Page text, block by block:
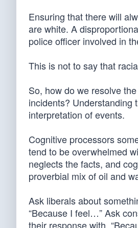
Ensuring that there will
are white. A
police officer involved in
This is not to say that
So, how do we resolve
incidents?
interpretation of events.
Cognitive processors
tend to be overwhelmed
neglects the facts, and
proverbial mix of oil and
Ask liberals about
“Because I feel…” Ask
their response with,